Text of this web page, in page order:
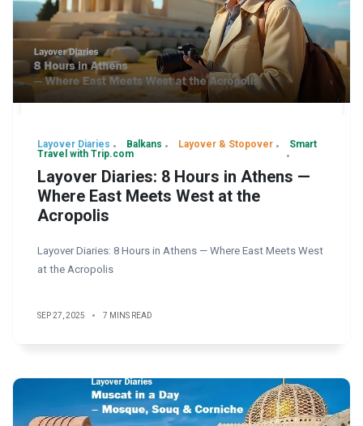
Layover Diaries Balkans Layover & Stopover
Smart
Travel with Trip.com
Layover Diaries: 8 Hours in Athens —
Where East Meets West at the
Acropolis
Layover Diaries: 8 Hours in Athens — Where East Meets West
at the Acropolis
SEP 27, 2025 7 MINS READ